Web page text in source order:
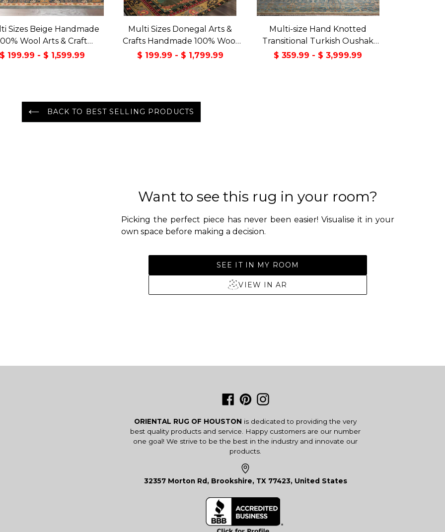
Sizes Beige Handmade
Wool Arts & Craft
Oriental Area Rug
$ 199.99 - $ 1,599.99
Multi Sizes Donegal Arts &
Crafts Handmade 100% Wool
Oriental Area Rug Gray/Green
$ 199.99 - $ 1,799.99
Multi-size Hand Knotted
Transitional Turkish Oushak
100% Wool Rug
$ 359.99 - $ 3,999.99
BACK TO BEST SELLING PRODUCTS
Want to see this rug in your room?
Picking the perfect piece has never been easier! Visualise it in your
own space before making a decision.
SEE IT IN MY ROOM
VIEW IN AR
Facebook
PinterestInstagram
ORIENTAL RUG OF HOUSTON is dedicated to providing the very
best quality products and service. Happy customers are our number
one goal! We strive to be the best in the industry and innovate our
products.
32357 Morton Rd, Brookshire, TX 77423, United States